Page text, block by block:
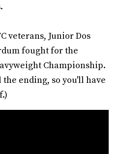
veterans, Junior Dos
fought for the
Championship.
the ending, so you'll have